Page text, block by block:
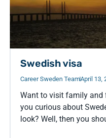
Swedish visa
Career Sweden TeamApril 13,
Want to visit family and
you curious about
look? Well, then you